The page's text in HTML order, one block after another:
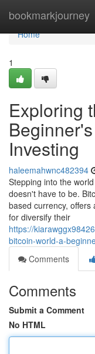
bookmarkjourney
Home
Home
1
Exploring
Investing
haleemahwnc482394
Stepping into the
doesn't have to be.
based currency,
for diversify their
https://
bitcoin-world-a-
Comments
Comments
Submit a Comment
No HTML